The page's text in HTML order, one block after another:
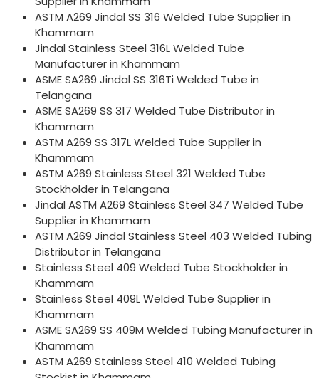
ASTM A269 Jindal SS 316 Welded Tube Supplier in
Khammam
Jindal Stainless Steel 316L Welded Tube
Manufacturer in Khammam
ASME SA269 Jindal SS 316Ti Welded Tube in
Telangana
ASME SA269 SS 317 Welded Tube Distributor in
Khammam
ASTM A269 SS 317L Welded Tube Supplier in
Khammam
ASTM A269 Stainless Steel 321 Welded Tube
Stockholder in Telangana
Jindal ASTM A269 Stainless Steel 347 Welded Tube
Supplier in Khammam
ASTM A269 Jindal Stainless Steel 403 Welded Tubing
Distributor in Telangana
Stainless Steel 409 Welded Tube Stockholder in
Khammam
Stainless Steel 409L Welded Tube Supplier in
Khammam
ASME SA269 SS 409M Welded Tubing Manufacturer in
Khammam
ASTM A269 Stainless Steel 410 Welded Tubing